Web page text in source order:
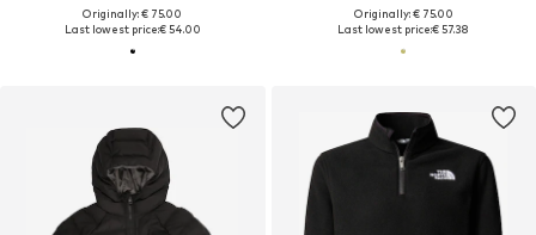
Originally: € 75.00
Last lowest price:€ 54.00
Originally: € 75.00
Last lowest price:€ 57.38